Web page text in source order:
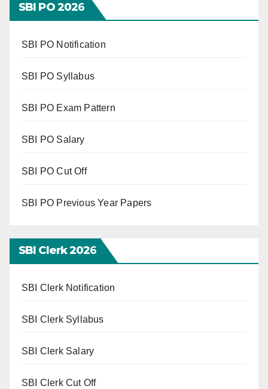
SBI PO 2026
SBI PO Notification
SBI PO Syllabus
SBI PO Exam Pattern
SBI PO Salary
SBI PO Cut Off
SBI PO Previous Year Papers
SBI Clerk 2026
SBI Clerk Notification
SBI Clerk Syllabus
SBI Clerk Salary
SBI Clerk Cut Off